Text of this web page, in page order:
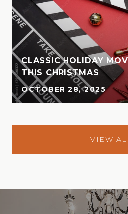
CLASSIC HOLIDAY
THIS CHRISTMAS
OCTOBER 28, 2025
VIEW